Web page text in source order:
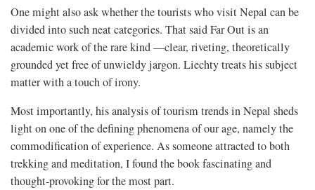
One might also ask whether the tourists who visit Nepal can be
divided into such neat categories. That said Far Out is an
academic work of the rare kind —clear, riveting, theoretically
grounded yet free of unwieldy jargon. Liechty treats his subject
matter with a touch of irony.
Most importantly, his analysis of tourism trends in Nepal sheds
light on one of the defining phenomena of our age, namely the
commodification of experience. As someone attracted to both
trekking and meditation, I found the book fascinating and
thought-provoking for the most part.